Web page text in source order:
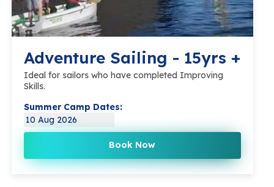
Adventure Sailing - 15yrs +
Ideal for sailors who have completed Improving
Skills.
Summer Camp Dates:
10 Aug 2026
Book Now